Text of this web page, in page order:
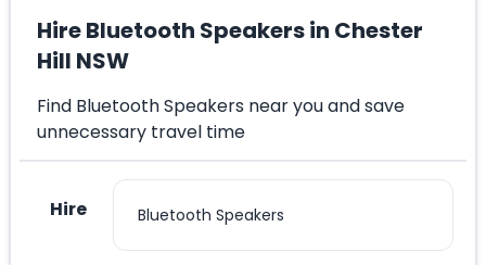
Hire Bluetooth Speakers in Chester
Hill NSW
Find Bluetooth Speakers near you and save
unnecessary travel time
Hire